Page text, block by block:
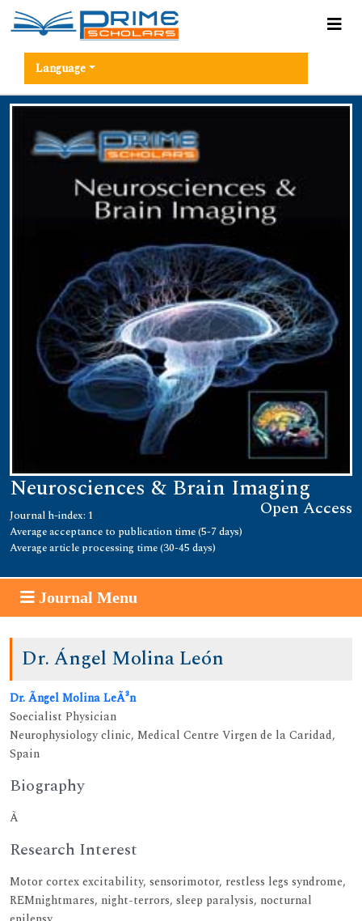
Language
Neurosciences & Brain Imaging
Open Access
Journal h-index: 1
Average acceptance to publication time (5-7 days)
Average article processing time (30-45 days)
Journal Menu
Dr. Ángel Molina León
Dr. Ãngel Molina LeÃ³n
Soecialist Physician
Neurophysiology clinic, Medical Centre Virgen de la Caridad,
Spain
Biography
Ã
Research Interest
Motor cortex excitability, sensorimotor, restless legs syndrome,
REMnightmares, night-terrors, sleep paralysis, nocturnal